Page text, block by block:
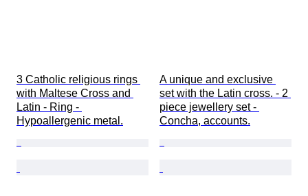
3 Catholic religious rings
with Maltese Cross and
Latin - Ring -
Hypoallergenic metal.
A unique and exclusive
set with the Latin cross. - 2
piece jewellery set -
Concha, accounts.